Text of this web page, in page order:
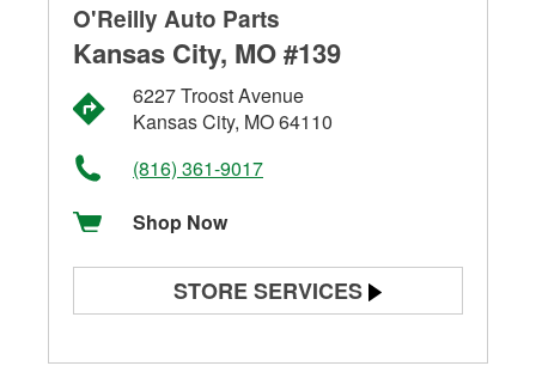
O'Reilly Auto Parts
Kansas City, MO #139
6227 Troost Avenue
Kansas City, MO 64110
(816) 361-9017
Shop Now
STORE SERVICES